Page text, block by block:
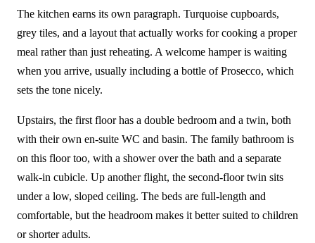
The kitchen earns its own paragraph. Turquoise cupboards,
grey tiles, and a layout that actually works for cooking a proper
meal rather than just reheating. A welcome hamper is waiting
when you arrive, usually including a bottle of Prosecco, which
sets the tone nicely.
Upstairs, the first floor has a double bedroom and a twin, both
with their own en-suite WC and basin. The family bathroom is
on this floor too, with a shower over the bath and a separate
walk-in cubicle. Up another flight, the second-floor twin sits
under a low, sloped ceiling. The beds are full-length and
comfortable, but the headroom makes it better suited to children
or shorter adults.